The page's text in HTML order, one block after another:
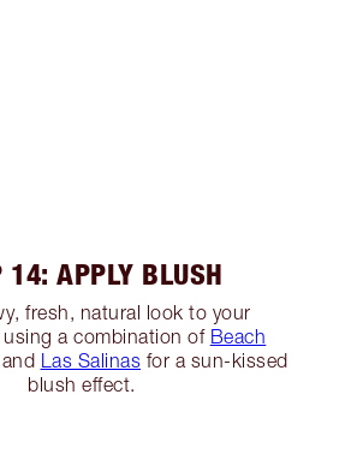
14: APPLY BLUSH
fresh, natural look to your
a combination of Beach
and Las Salinas for a sun-kissed
blush effect.